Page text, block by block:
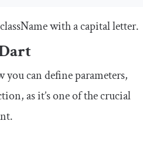
classNamewith a capital letter.
you can define parameters,
as it’s one of the crucial